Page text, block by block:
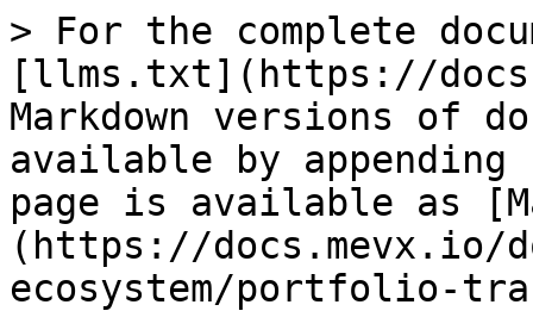
> For the complete
[llms.txt](https://
Markdown versions of
available by
page is available as
(https://docs.mevx.io/
ecosystem/portfolio-